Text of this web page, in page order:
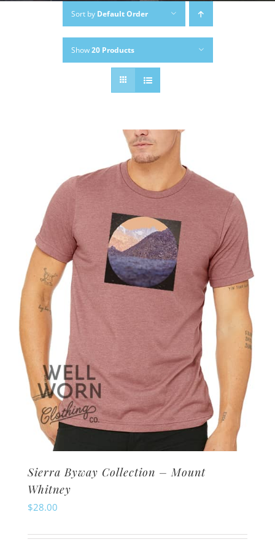
Sort by Default Order
Show20 Products
Sierra Byway Collection – Mount
Whitney
$28.00